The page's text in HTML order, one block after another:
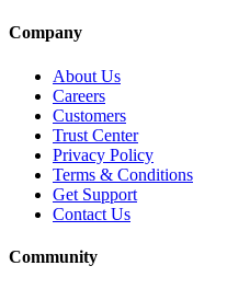
Company
About Us
Careers
Customers
Trust Center
Privacy Policy
Terms & Conditions
Get Support
Contact Us
Community